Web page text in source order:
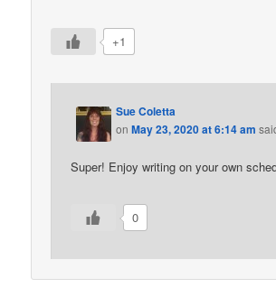
+1
Sue Coletta
onMay 23, 2020 at 6:14 am
Super! Enjoy writing on your own
0